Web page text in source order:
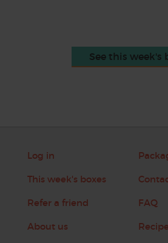
See this week's
Log in
This week's boxes
Refer a friend
About us
FAQ